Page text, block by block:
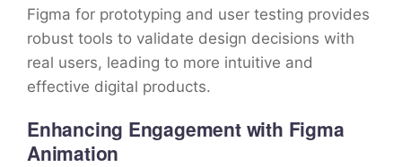
Figma for prototyping and user testing provides
robust tools to validate design decisions with
real users, leading to more intuitive and
effective digital products.
Enhancing Engagement with Figma
Animation